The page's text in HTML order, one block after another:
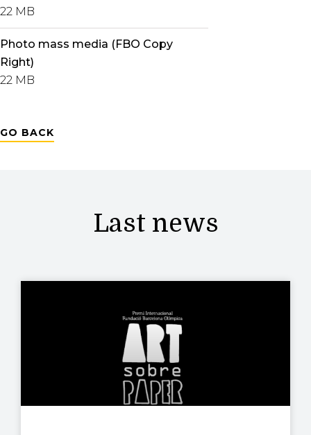
22 MB
Photo mass media (FBO Copy
Right)
22 MB
GO BACK
Last news